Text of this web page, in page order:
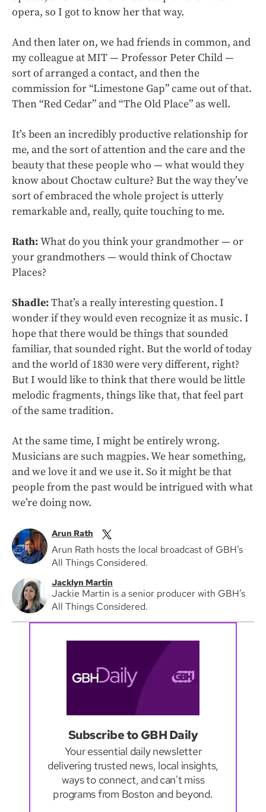
opera, so I got to know her that way.
And then later on, we had friends in common, and
my colleague at MIT — Professor Peter Child —
sort of arranged a contact, and then the
commission for “Limestone Gap” came out of that.
Then “Red Cedar” and “The Old Place” as well.
It’s been an incredibly productive relationship for
me, and the sort of attention and the care and the
beauty that these people who — what would they
know about Choctaw culture? But the way they’ve
sort of embraced the whole project is utterly
remarkable and, really, quite touching to me.
Rath:What do you think your grandmother — or
your grandmothers — would think of Choctaw
Places?
Shadle:That’s a really interesting question. I
wonder if they would even recognize it as music. I
hope that there would be things that sounded
familiar, that sounded right. But the world of today
and the world of 1830 were very different, right?
But I would like to think that there would be little
melodic fragments, things like that, that feel part
of the same tradition.
At the same time, I might be entirely wrong.
Musicians are such magpies. We hear something,
and we love it and we use it. So it might be that
people from the past would be intrigued with what
we’re doing now.
Arun Rath
Arun Rath hosts the local broadcast of GBH’s
All Things Considered.
Jacklyn Martin
Jackie Martin is a senior producer with GBH’s
All Things Considered.
Subscribe to GBH Daily
Your essential daily newsletter
delivering trusted news, local insights,
ways to connect, and can't miss
programs from Boston and beyond.